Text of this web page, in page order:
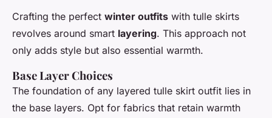
Crafting the perfect winter outfits with tulle skirts
revolves around smart layering. This approach not
only adds style but also essential warmth.
Base Layer Choices
The foundation of any layered tulle skirt outfit lies in
the base layers. Opt for fabrics that retain warmth